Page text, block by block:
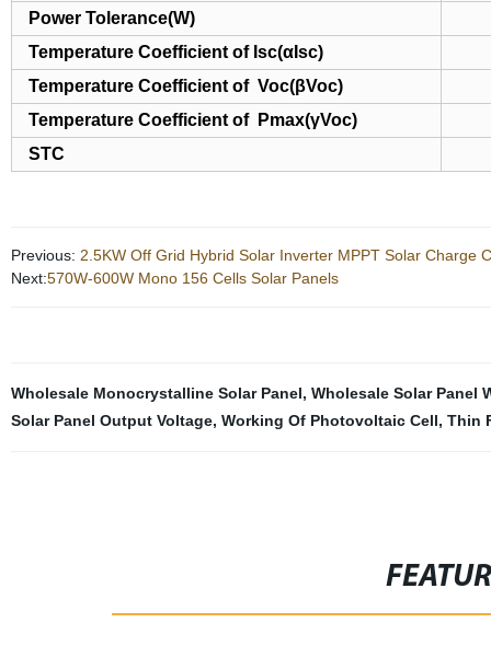
Power Tolerance(W)
Temperature Coefficient of Isc(αIsc)
Temperature Coefficient of Voc(βVoc)
Temperature Coefficient of Pmax(γVoc)
STC
Previous: 2.5KW Off Grid Hybrid Solar Inverter MPPT Solar Charge
Next:570W-600W Mono 156 Cells Solar Panels
Wholesale Monocrystalline Solar Panel, Wholesale Solar Panel
Solar Panel Output Voltage, Working Of Photovoltaic Cell, Thin